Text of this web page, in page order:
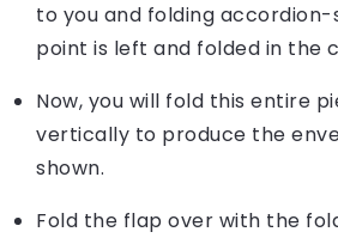
to you and folding
point is left and folded in the
Now, you will fold this entire
vertically to produce the
shown.
Fold the flap over with the